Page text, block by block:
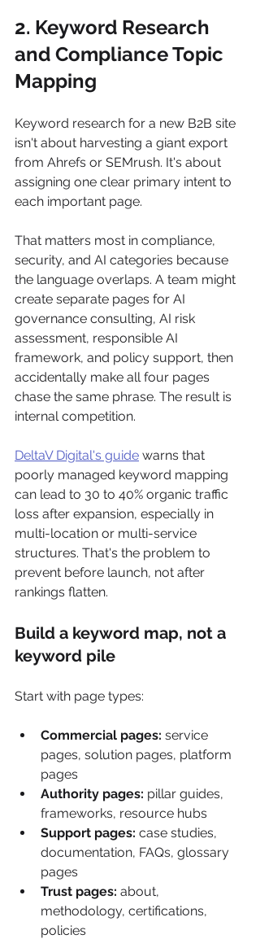
2. Keyword Research
and Compliance Topic
Mapping
Keyword research for a new B2B site
isn't about harvesting a giant export
from Ahrefs or SEMrush. It's about
assigning one clear primary intent to
each important page.
That matters most in compliance,
security, and AI categories because
the language overlaps. A team might
create separate pages for AI
governance consulting, AI risk
assessment, responsible AI
framework, and policy support, then
accidentally make all four pages
chase the same phrase. The result is
internal competition.
DeltaV Digital's guide warns that
poorly managed keyword mapping
can lead to 30 to 40% organic traffic
loss after expansion, especially in
multi-location or multi-service
structures. That's the problem to
prevent before launch, not after
rankings flatten.
Build a keyword map, not a
keyword pile
Start with page types:
Commercial pages: service
pages, solution pages, platform
pages
Authority pages: pillar guides,
frameworks, resource hubs
Support pages: case studies,
documentation, FAQs, glossary
pages
Trust pages: about,
methodology, certifications,
policies